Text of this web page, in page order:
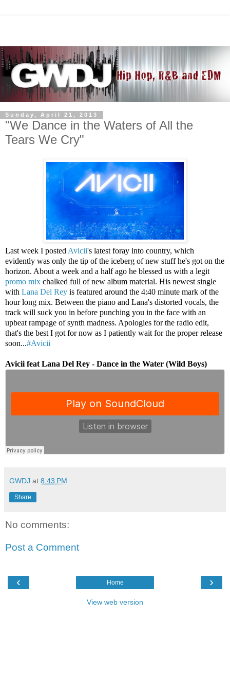
Sunday, April 21, 2013
"We Dance in the Waters of All the
Tears We Cry"
Last week I posted Avicii's latest foray into country, which
evidently was only the tip of the iceberg of new stuff he's got on the
horizon. About a week and a half ago he blessed us with a legit
promo mix chalked full of new album material. His newest single
with Lana Del Rey is featured around the 4:40 minute mark of the
hour long mix. Between the piano and Lana's distorted vocals, the
track will suck you in before punching you in the face with an
upbeat rampage of synth madness. Apologies for the radio edit,
that's the best I got for now as I patiently wait for the proper release
soon...#Avicii
Avicii feat Lana Del Rey - Dance in the Water (Wild Boys)
GWDJ at 8:43 PM
Share
No comments:
Post a Comment
‹ ›
Home
View web version